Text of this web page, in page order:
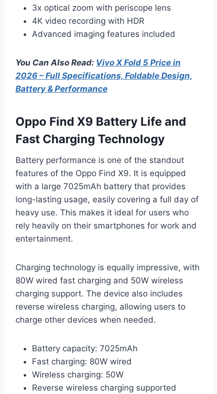
3x optical zoom with periscope lens
4K video recording with HDR
Advanced imaging features included
You Can Also Read: Vivo X Fold 5 Price in
2026 – Full Specifications, Foldable Design,
Battery & Performance
Oppo Find X9 Battery Life and
Fast Charging Technology
Battery performance is one of the standout
features of the Oppo Find X9. It is equipped
with a large 7025mAh battery that provides
long-lasting usage, easily covering a full day of
heavy use. This makes it ideal for users who
rely heavily on their smartphones for work and
entertainment.
Charging technology is equally impressive, with
80W wired fast charging and 50W wireless
charging support. The device also includes
reverse wireless charging, allowing users to
charge other devices when needed.
Battery capacity: 7025mAh
Fast charging: 80W wired
Wireless charging: 50W
Reverse wireless charging supported